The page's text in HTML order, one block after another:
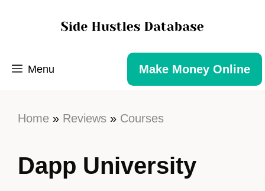
Menu Make Money Online
Home » Reviews » Courses
Dapp University